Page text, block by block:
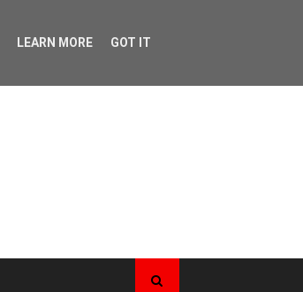
LEARN MORE GOT IT